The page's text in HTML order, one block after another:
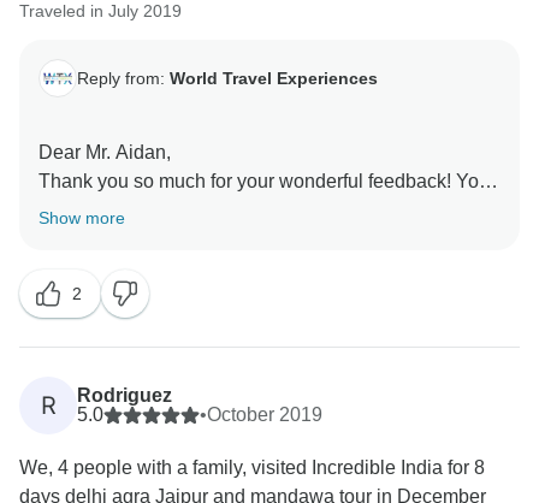
Traveled in July 2019
Reply from: World Travel Experiences
Dear Mr. Aidan,
Thank you so much for your wonderful feedback! Your
recommendation means a lot to us. It was our
unforgettable experiences.
Show more
2
R
Rodriguez
5.0
•October 2019
We, 4 people with a family, visited Incredible India for 8
days delhi agra Jaipur and mandawa tour in December